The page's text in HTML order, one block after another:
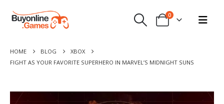
0
HOME BLOG
XBOX
FIGHT AS YOUR FAVORITE SUPERHERO IN MARVEL’S MIDNIGHT SUNS